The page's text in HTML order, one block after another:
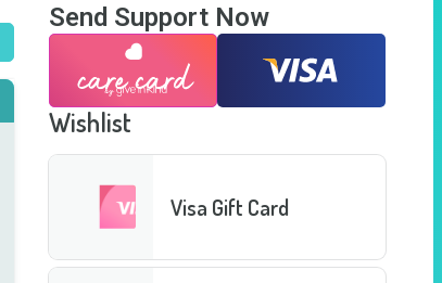
Send Support Now
Wishlist
Visa Gift Card